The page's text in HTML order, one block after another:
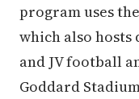
program uses
which also
and JV football
Goddard